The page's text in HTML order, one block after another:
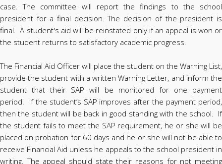
case. The committee will report the findings to the school
president for a final decision. The decision of the president is
final. A student's aid will be reinstated only if an appeal is won or
the student returns to satisfactory academic progress.
The Financial Aid Officer will place the student on the Warning List,
provide the student with a written Warning Letter, and inform the
student that their SAP will be monitored for one payment
period. If the student’s SAP improves after the payment period,
then the student will be back in good standing with the school. If
the student fails to meet the SAP requirement, he or she will be
placed on probation for 60 days and he or she will not be able to
receive Financial Aid unless he appeals to the school president in
writing. The appeal should state their reasons for not meeting